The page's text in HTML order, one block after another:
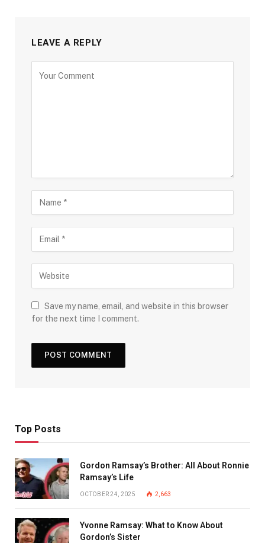
LEAVE A REPLY
Save my name, email, and website in this browser
for the next time I comment.
Top Posts
Gordon Ramsay’s Brother: All About Ronnie
Ramsay’s Life
OCTOBER 24, 2025 2,663
Yvonne Ramsay: What to Know About
Gordon’s Sister